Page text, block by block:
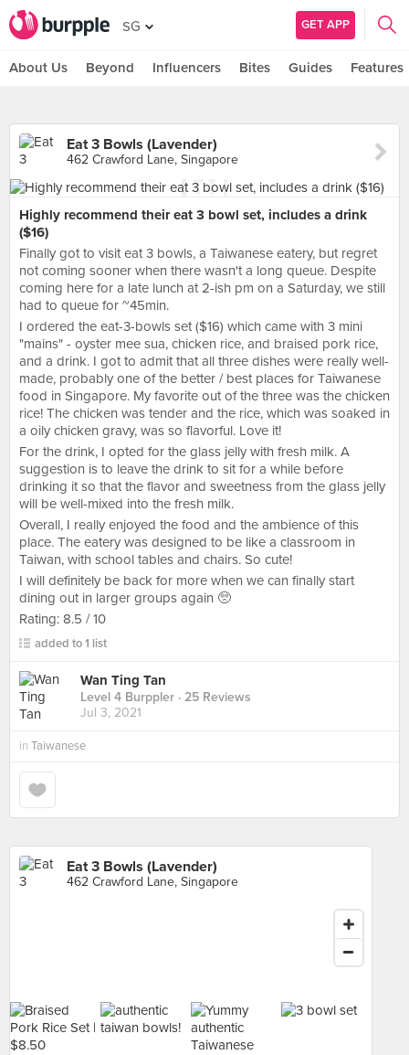
SG GET APP
About Us Beyond Influencers Bites Guides Features
Eat 3 Bowls (Lavender)
462 Crawford Lane, Singapore
Highly recommend their eat 3 bowl set, includes a drink
($16)
Finally got to visit eat 3 bowls, a Taiwanese eatery, but regret
not coming sooner when there wasn't a long queue. Despite
coming here for a late lunch at 2-ish pm on a Saturday, we still
had to queue for ~45min.
I ordered the eat-3-bowls set ($16) which came with 3 mini
"mains" - oyster mee sua, chicken rice, and braised pork rice,
and a drink. I got to admit that all three dishes were really well-
made, probably one of the better / best places for Taiwanese
food in Singapore. My favorite out of the three was the chicken
rice! The chicken was tender and the rice, which was soaked in
a oily chicken gravy, was so flavorful. Love it!
For the drink, I opted for the glass jelly with fresh milk. A
suggestion is to leave the drink to sit for a while before
drinking it so that the flavor and sweetness from the glass jelly
will be well-mixed into the fresh milk.
Overall, I really enjoyed the food and the ambience of this
place. The eatery was designed to be like a classroom in
Taiwan, with school tables and chairs. So cute!
I will definitely be back for more when we can finally start
dining out in larger groups again 🥺
Rating: 8.5 / 10
added to 1 list
Wan Ting Tan
Level 4 Burppler · 25 Reviews
Jul 3, 2021
in Taiwanese
Eat 3 Bowls (Lavender)
462 Crawford Lane, Singapore